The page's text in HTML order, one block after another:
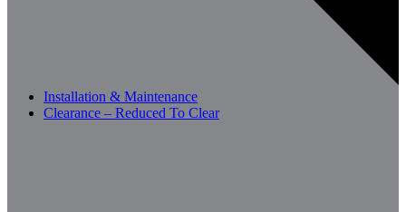
Installation & Maintenance
Clearance – Reduced To Clear